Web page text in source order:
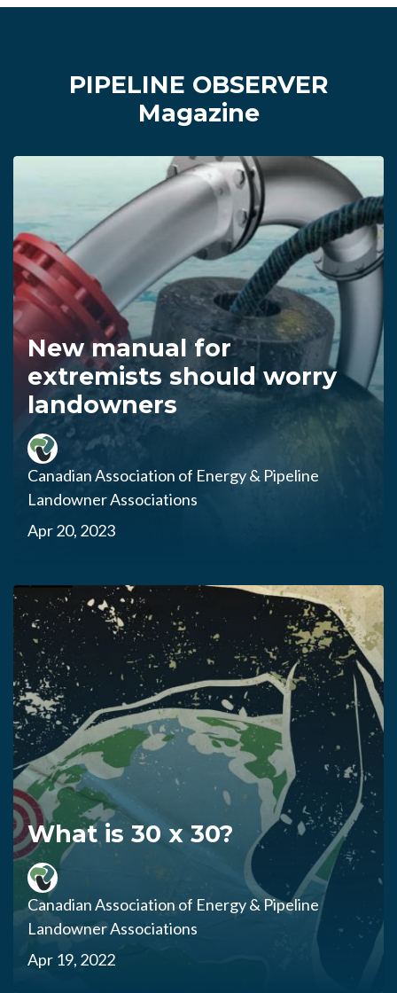
PIPELINE OBSERVER
Magazine
New manual for
extremists should worry
landowners
Canadian Association of Energy & Pipeline
Landowner Associations
Apr 20, 2023
What is 30 x 30?
Canadian Association of Energy & Pipeline
Landowner Associations
Apr 19, 2022